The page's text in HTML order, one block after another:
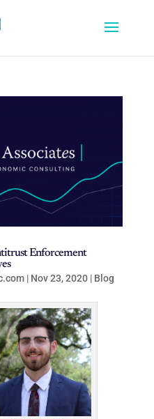
Enforcement
| Nov 23, 2020| Blog